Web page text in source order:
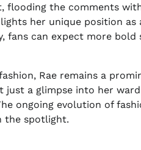
flooding the comments
her unique position as
fans can expect more
Rae remains a
a glimpse into her
ongoing evolution of
the spotlight.